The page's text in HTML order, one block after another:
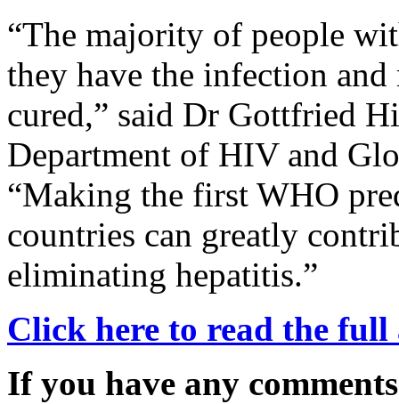
“The majority of people
they have the infection
cured,” said Dr Gottfried
Department of HIV and
“Making the first WHO
countries can greatly
eliminating hepatitis.”
Click here to read the
If you have any